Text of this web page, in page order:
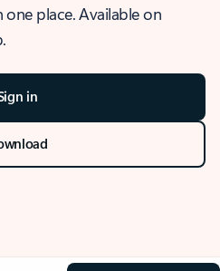
place. Available on
in